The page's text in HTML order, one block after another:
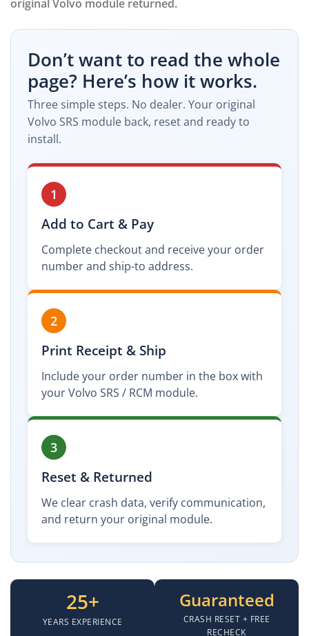
original Volvo module returned.
Don’t want to read the whole
page? Here’s how it works.
Three simple steps. No dealer. Your original
Volvo SRS module back, reset and ready to
install.
1
Add to Cart & Pay
Complete checkout and receive your order
number and ship-to address.
2
Print Receipt & Ship
Include your order number in the box with
your Volvo SRS / RCM module.
3
Reset & Returned
We clear crash data, verify communication,
and return your original module.
25+
YEARS EXPERIENCE
Guaranteed
CRASH RESET + FREE
RECHECK